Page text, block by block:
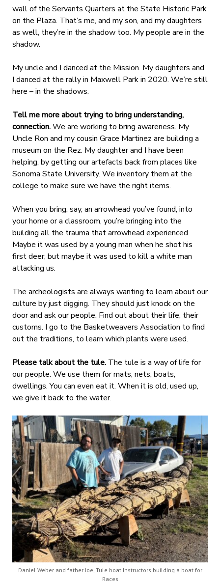
wall of the Servants Quarters at the State Historic Park
on the Plaza. That’s me, and my son, and my daughters
as well, they’re in the shadow too. My people are in the
shadow.
My uncle and I danced at the Mission. My daughters and
I danced at the rally in Maxwell Park in 2020. We’re still
here – in the shadows.
Tell me more about trying to bring understanding,
connection.We are working to bring awareness. My
Uncle Ron and my cousin Grace Martinez are building a
museum on the Rez. My daughter and I have been
helping, by getting our artefacts back from places like
Sonoma State University. We inventory them at the
college to make sure we have the right items.
When you bring, say, an arrowhead you’ve found, into
your home or a classroom, you’re bringing into the
building all the trauma that arrowhead experienced.
Maybe it was used by a young man when he shot his
first deer; but maybe it was used to kill a white man
attacking us.
The archeologists are always wanting to learn about our
culture by just digging. They should just knock on the
door and ask our people. Find out about their life, their
customs. I go to the Basketweavers Association to find
out the traditions, to learn which plants were used.
Please talk about the tule. The tule is a way of life for
our people. We use them for mats, nets, boats,
dwellings. You can even eat it. When it is old, used up,
we give it back to the water.
Daniel Weber and father Joe, Tule boat Instructors building a boat for
Races